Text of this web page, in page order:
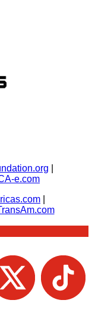
e.com